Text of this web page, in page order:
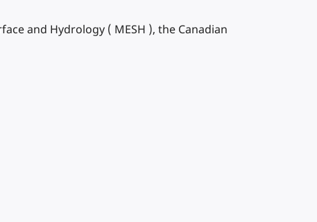
and Hydrology ( MESH ), the Canadian